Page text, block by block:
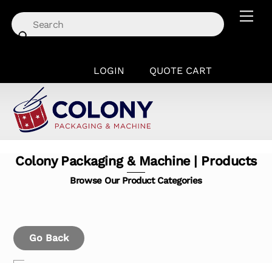
content
LOGIN QUOTE CART
Colony Packaging & Machine | Products
Browse Our Product Categories
Go Back